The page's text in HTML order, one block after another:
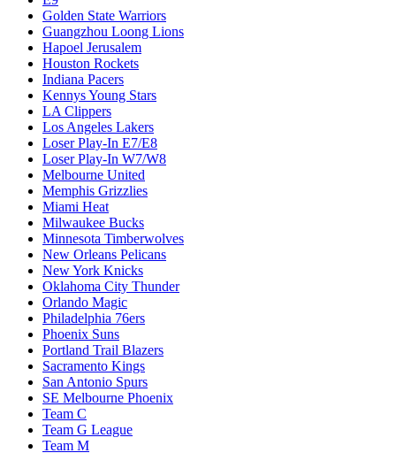
Golden State Warriors
Guangzhou Loong Lions
Hapoel Jerusalem
Houston Rockets
Indiana Pacers
Kennys Young Stars
LA Clippers
Los Angeles Lakers
Loser Play-In E7/E8
Loser Play-In W7/W8
Melbourne United
Memphis Grizzlies
Miami Heat
Milwaukee Bucks
Minnesota Timberwolves
New Orleans Pelicans
New York Knicks
Oklahoma City Thunder
Orlando Magic
Philadelphia 76ers
Phoenix Suns
Portland Trail Blazers
Sacramento Kings
San Antonio Spurs
SE Melbourne Phoenix
Team C
Team G League
Team M